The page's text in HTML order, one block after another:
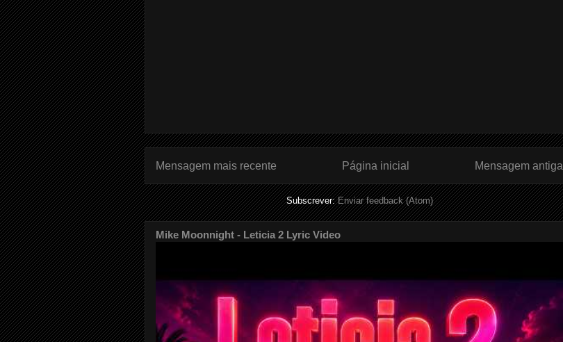
Mensagem mais recente Mensagem antiga
Página inicial
Subscrever:Enviar feedback (Atom)
Mike Moonnight - Leticia 2 Lyric Video